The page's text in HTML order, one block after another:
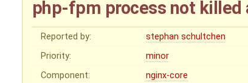
php-fpm process not
Reported by: stephan schultchen
Priority:
minor
Component:
nginx-core